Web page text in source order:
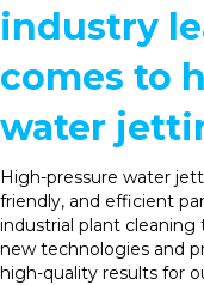
industry
comes to
water
High-pressure water
friendly, and efficient
industrial plant
new technologies and
high-quality results for